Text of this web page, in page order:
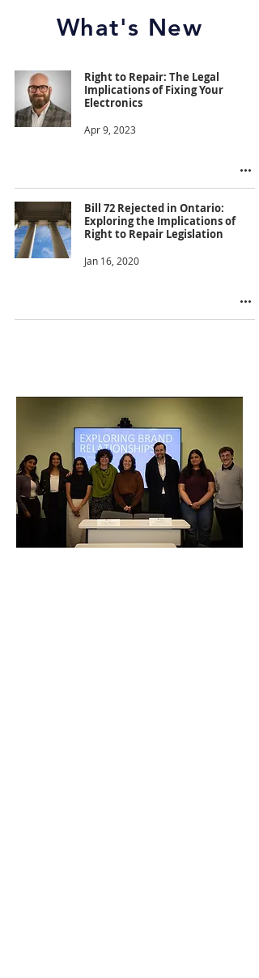
What's New
Right to Repair: The Legal
Implications of Fixing Your
Electronics
Apr 9, 2023
Bill 72 Rejected in Ontario:
Exploring the Implications of
Right to Repair Legislation
Jan 16, 2020